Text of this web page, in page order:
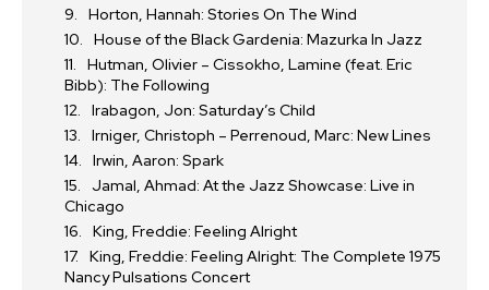
Horton, Hannah: Stories On The Wind
House of the Black Gardenia: Mazurka In Jazz
Hutman, Olivier – Cissokho, Lamine (feat. Eric
Bibb): The Following
Irabagon, Jon: Saturday’s Child
Irniger, Christoph – Perrenoud, Marc: New Lines
Irwin, Aaron: Spark
Jamal, Ahmad: At the Jazz Showcase: Live in
Chicago
King, Freddie: Feeling Alright
King, Freddie: Feeling Alright: The Complete 1975
Nancy Pulsations Concert